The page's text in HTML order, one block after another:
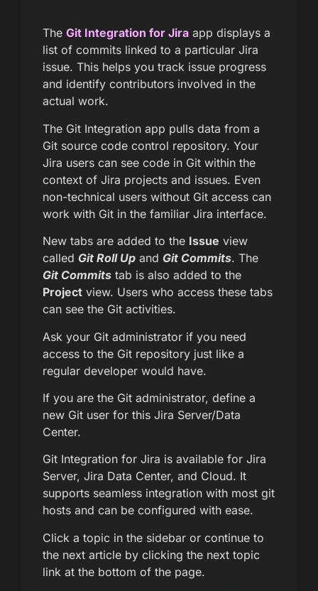
The Git Integration for Jira app displays a
list of commits linked to a particular Jira
issue. This helps you track issue progress
and identify contributors involved in the
actual work.
The Git Integration app pulls data from a
Git source code control repository. Your
Jira users can see code in Git within the
context of Jira projects and issues. Even
non-technical users without Git access can
work with Git in the familiar Jira interface.
New tabs are added to the Issue view
called Git Roll Up and Git Commits. The
Git Commits tab is also added to the
Project view. Users who access these tabs
can see the Git activities.
Ask your Git administrator if you need
access to the Git repository just like a
regular developer would have.
If you are the Git administrator, define a
new Git user for this Jira Server/Data
Center.
Git Integration for Jira is available for Jira
Server, Jira Data Center, and Cloud. It
supports seamless integration with most git
hosts and can be configured with ease.
Click a topic in the sidebar or continue to
the next article by clicking the next topic
link at the bottom of the page.